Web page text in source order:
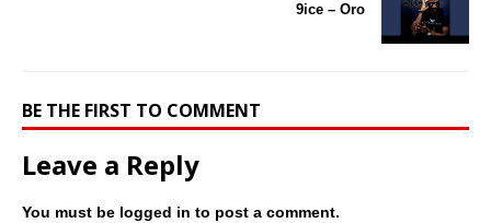
9ice – Oro
BE THE FIRST TO COMMENT
Leave a Reply
You must be logged in to post a comment.